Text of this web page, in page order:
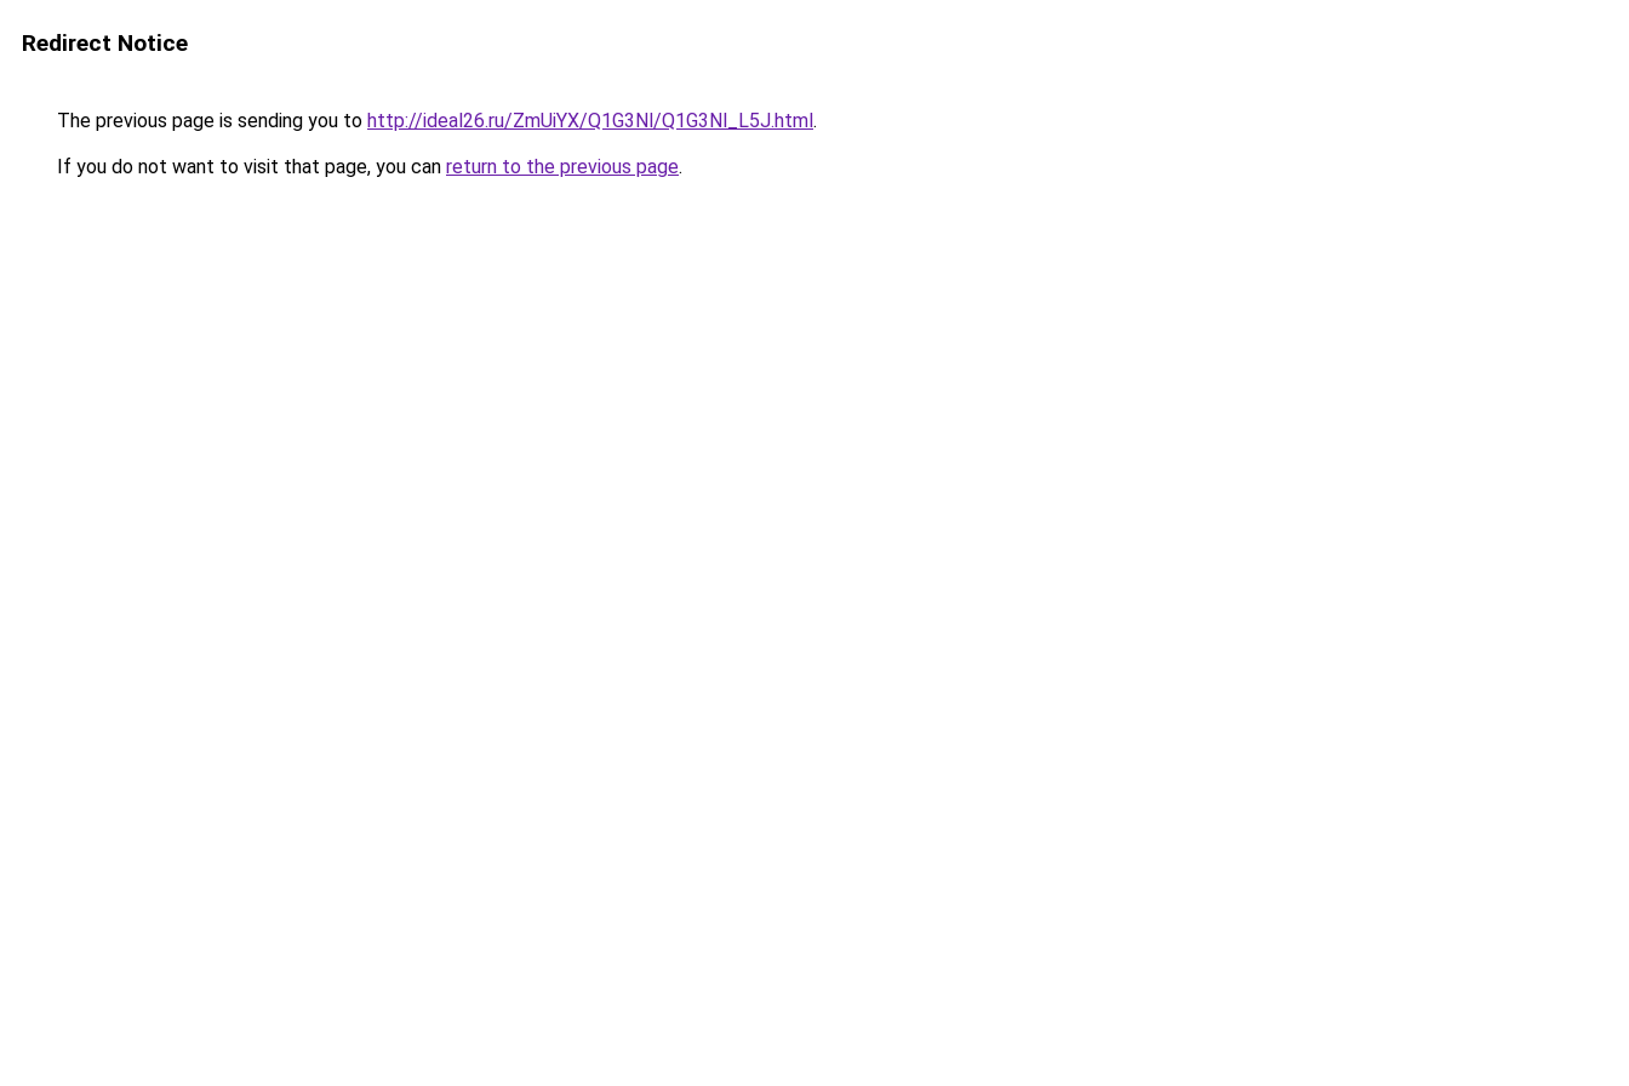
Redirect Notice
The previous page is sending you to http://ideal26.ru/ZmUiYX/Q1G3Nl/Q1G3Nl_L5J.html.
If you do not want to visit that page, you can return to the previous page.